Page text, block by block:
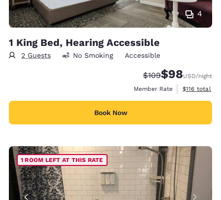
4
1 King Bed, Hearing Accessible
2 Guests No Smoking Accessible
Strikethrough Rate:
$109Discounted
$98USD/night
Member Rate
View
$116 total
Book Now
1 ROOM LEFT AT THIS RATE